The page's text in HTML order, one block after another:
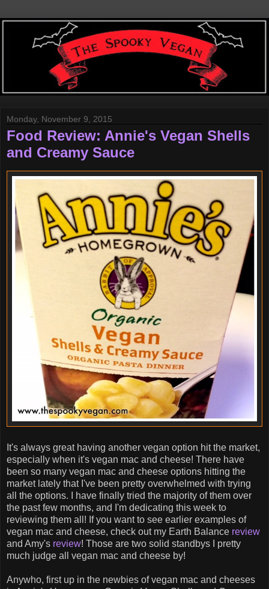
Monday, November 9, 2015
Food Review: Annie's Vegan Shells
and Creamy Sauce
It's always great having another vegan option hit the market,
especially when it's vegan mac and cheese! There have
been so many vegan mac and cheese options hitting the
market lately that I've been pretty overwhelmed with trying
all the options. I have finally tried the majority of them over
the past few months, and I'm dedicating this week to
reviewing them all! If you want to see earlier examples of
vegan mac and cheese, check out my Earth Balance review
and Amy's review! Those are two solid standbys I pretty
much judge all vegan mac and cheese by!
Anywho, first up in the newbies of vegan mac and cheeses